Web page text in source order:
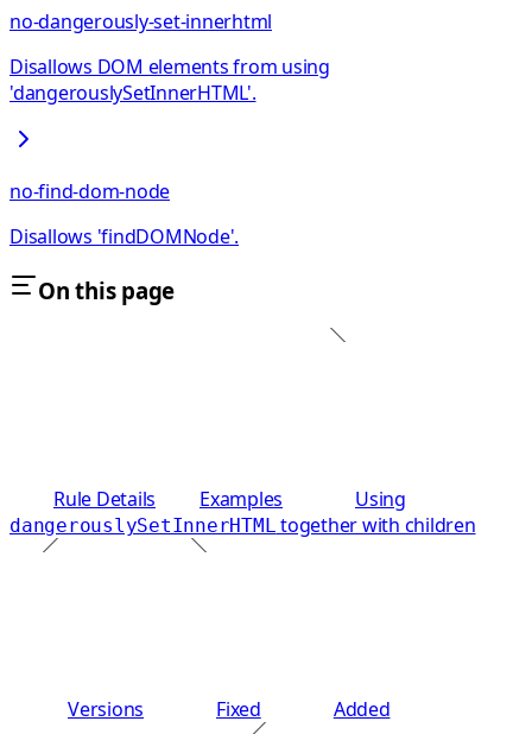
no-dangerously-set-innerhtml
Disallows DOM elements from using
'dangerouslySetInnerHTML'.
no-find-dom-node
Disallows 'findDOMNode'.
On this page
Rule Details Examples Using
dangerouslySetInnerHTML together with children
Versions Fixed Added